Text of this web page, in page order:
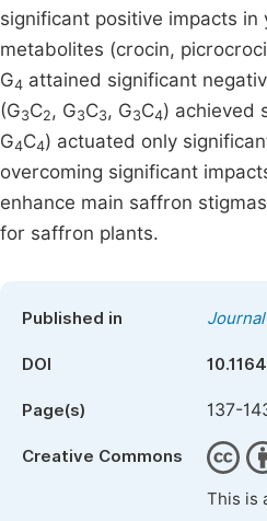
significant positive impacts
metabolites (crocin,
G4 attained significant
(G3C2, G3C3, G3C4) achieved
G4C4) actuated only
overcoming significant
enhance main saffron
for saffron plants.
Published in
DOI
Page(s) 137-
Creative Commons
This is